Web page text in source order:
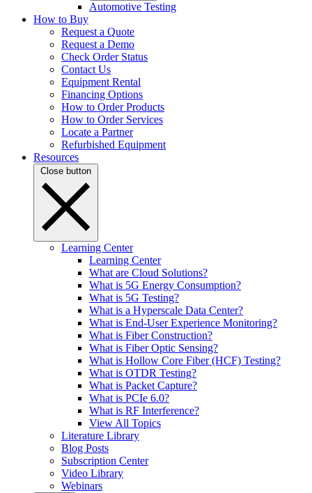
Automotive Testing
How to Buy
Request a Quote
Request a Demo
Check Order Status
Contact Us
Equipment Rental
Financing Options
How to Order Products
How to Order Services
Locate a Partner
Refurbished Equipment
Resources
Close button
Learning Center
Learning Center
What are Cloud Solutions?
What is 5G Energy Consumption?
What is 5G Testing?
What is a Hyperscale Data Center?
What is End-User Experience Monitoring?
What is Fiber Construction?
What is Fiber Optic Sensing?
What is Hollow Core Fiber (HCF) Testing?
What is OTDR Testing?
What is Packet Capture?
What is PCIe 6.0?
What is RF Interference?
View All Topics
Literature Library
Blog Posts
Subscription Center
Video Library
Webinars